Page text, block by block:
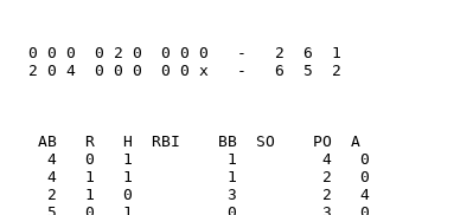
0 0 0  0 2 0  0 0 0   -   2  6  1
2 0 4  0 0 0  0 0 x   -   6  5  2